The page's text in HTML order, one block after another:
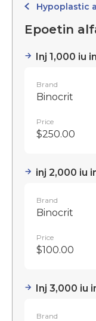
Hypoplastic and
Epoetin
Inj 1,000 iu
Brand
Binocrit
Price
$250.00
inj 2,000 iu
Brand
Binocrit
Price
$100.00
Inj 3,000 iu
Brand